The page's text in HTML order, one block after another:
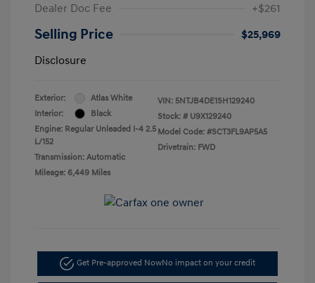
Dealer Doc Fee
+$261
Selling Price
$25,969
Disclosure
Exterior:
Atlas White
Interior:
Black
Engine: Regular Unleaded I-4 2.5
L/152
Transmission: Automatic
Mileage: 6,449 Miles
VIN: 5NTJB4DE1SH129240
Stock: # U9X129240
Model Code: #SCT3FL9AP5A5
Drivetrain: FWD
Get Pre-approved NowNo impact on your credit